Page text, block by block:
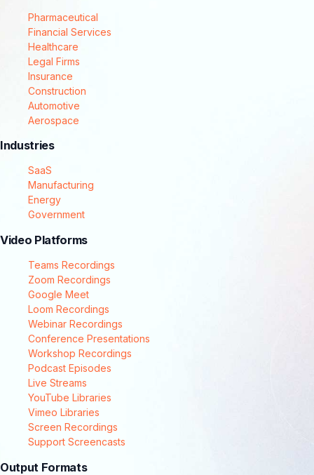
Pharmaceutical
Financial Services
Healthcare
Legal Firms
Insurance
Construction
Automotive
Aerospace
Industries
SaaS
Manufacturing
Energy
Government
Video Platforms
Teams Recordings
Zoom Recordings
Google Meet
Loom Recordings
Webinar Recordings
Conference Presentations
Workshop Recordings
Podcast Episodes
Live Streams
YouTube Libraries
Vimeo Libraries
Screen Recordings
Support Screencasts
Output Formats